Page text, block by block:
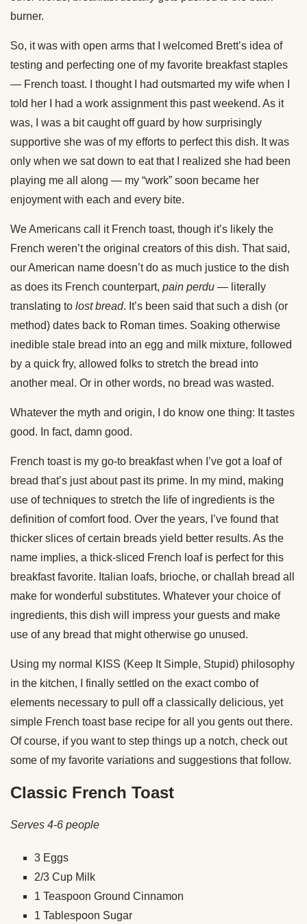
burner.
So, it was with open arms that I welcomed Brett’s idea of
testing and perfecting one of my favorite breakfast staples
— French toast. I thought I had outsmarted my wife when I
told her I had a work assignment this past weekend. As it
was, I was a bit caught off guard by how surprisingly
supportive she was of my efforts to perfect this dish. It was
only when we sat down to eat that I realized she had been
playing me all along — my “work” soon became her
enjoyment with each and every bite.
We Americans call it French toast, though it’s likely the
French weren’t the original creators of this dish. That said,
our American name doesn’t do as much justice to the dish
as does its French counterpart, pain perdu — literally
translating to lost bread. It’s been said that such a dish (or
method) dates back to Roman times. Soaking otherwise
inedible stale bread into an egg and milk mixture, followed
by a quick fry, allowed folks to stretch the bread into
another meal. Or in other words, no bread was wasted.
Whatever the myth and origin, I do know one thing: It tastes
good. In fact, damn good.
French toast is my go-to breakfast when I’ve got a loaf of
bread that’s just about past its prime. In my mind, making
use of techniques to stretch the life of ingredients is the
definition of comfort food. Over the years, I’ve found that
thicker slices of certain breads yield better results. As the
name implies, a thick-sliced French loaf is perfect for this
breakfast favorite. Italian loafs, brioche, or challah bread all
make for wonderful substitutes. Whatever your choice of
ingredients, this dish will impress your guests and make
use of any bread that might otherwise go unused.
Using my normal KISS (Keep It Simple, Stupid) philosophy
in the kitchen, I finally settled on the exact combo of
elements necessary to pull off a classically delicious, yet
simple French toast base recipe for all you gents out there.
Of course, if you want to step things up a notch, check out
some of my favorite variations and suggestions that follow.
Classic French Toast
Serves 4-6 people
3 Eggs
2/3 Cup Milk
1 Teaspoon Ground Cinnamon
1 Tablespoon Sugar